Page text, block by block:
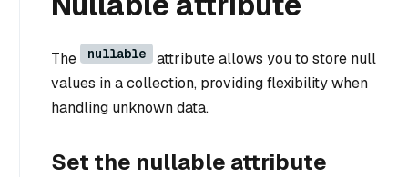
The nullable
attribute allows you to store null
values in a collection, providing flexibility when
handling unknown data.
Set the nullable attribute